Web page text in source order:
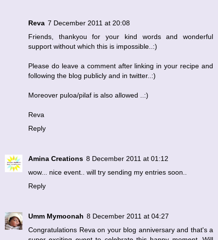
Reva 7 December 2011 at 20:08
Friends, thankyou for your kind words and wonderful
support without which this is impossible..:)
Please do leave a comment after linking in your recipe and
following the blog publicly and in twitter..:)
Moreover puloa/pilaf is also allowed ..:)
Reva
Reply
Amina Creations 8 December 2011 at 01:12
wow... nice event.. will try sending my entries soon..
Reply
Umm Mymoonah 8 December 2011 at 04:27
Congratulations Reva on your blog anniversary and that's a